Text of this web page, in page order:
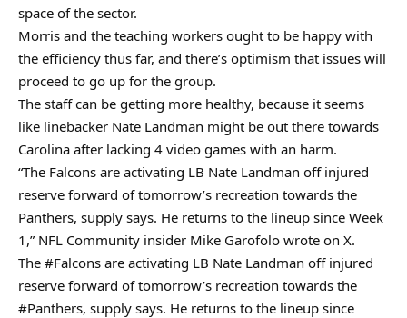
space of the sector.
Morris and the teaching workers ought to be happy with
the efficiency thus far, and there’s optimism that issues will
proceed to go up for the group.
The staff can be getting more healthy, because it seems
like linebacker Nate Landman might be out there towards
Carolina after lacking 4 video games with an harm.
“The Falcons are activating LB Nate Landman off injured
reserve forward of tomorrow’s recreation towards the
Panthers, supply says. He returns to the lineup since Week
1,” NFL Community insider Mike Garofolo wrote on X.
The #Falcons are activating LB Nate Landman off injured
reserve forward of tomorrow’s recreation towards the
#Panthers, supply says. He returns to the lineup since